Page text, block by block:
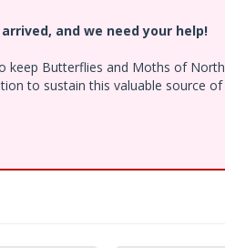
and we need your help!
keep Butterflies and Moths of
to sustain this valuable source